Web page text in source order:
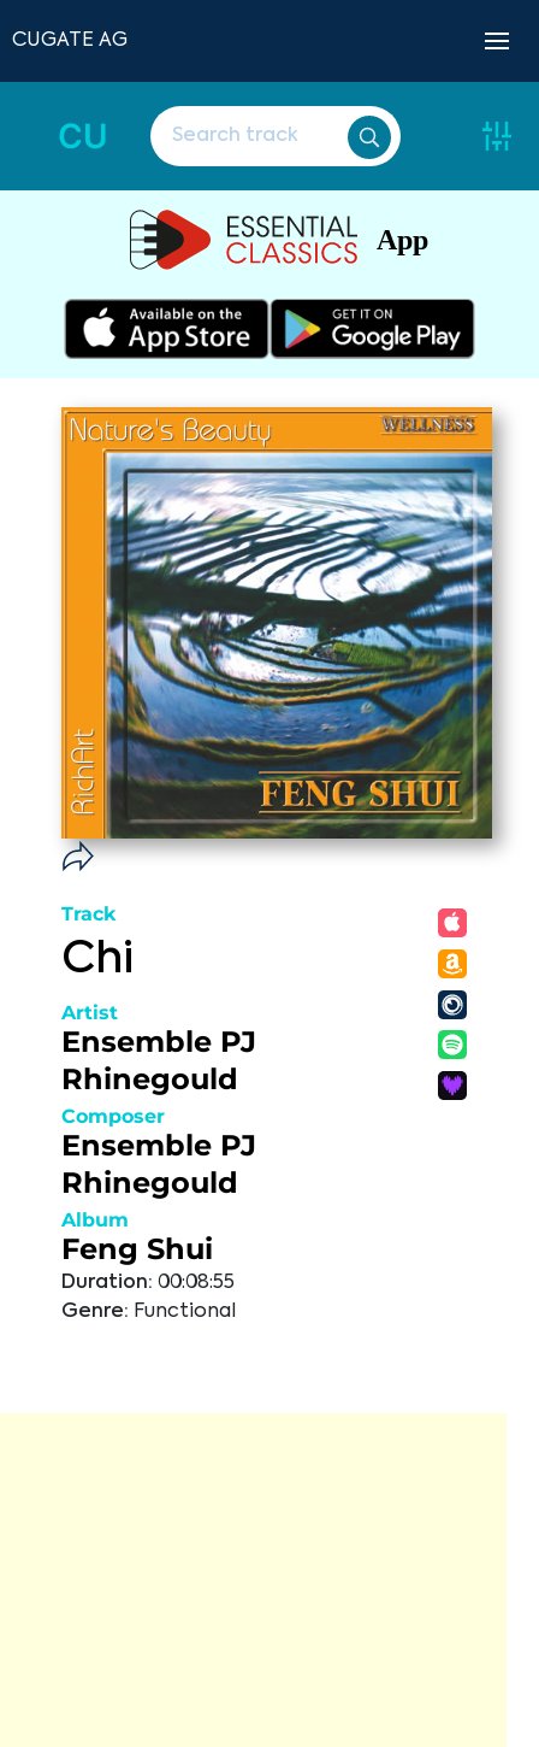
CUGATE AG
CU
App
Track
Chi
Artist
Ensemble PJ
Rhinegould
Composer
Ensemble PJ
Rhinegould
Album
Feng Shui
Duration: 00:08:55
Genre: Functional